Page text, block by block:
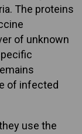
The proteins
of unknown
of infected
use the